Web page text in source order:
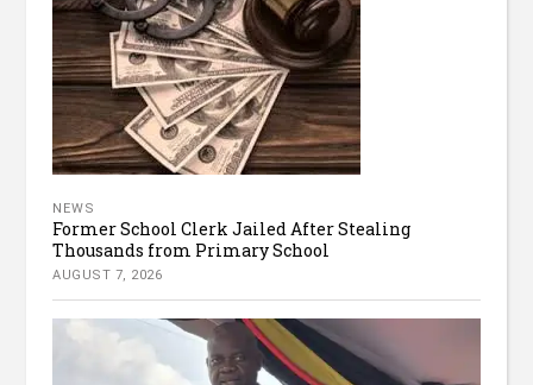
NEWS
Former School Clerk Jailed After Stealing
Thousands from Primary School
AUGUST 7, 2026